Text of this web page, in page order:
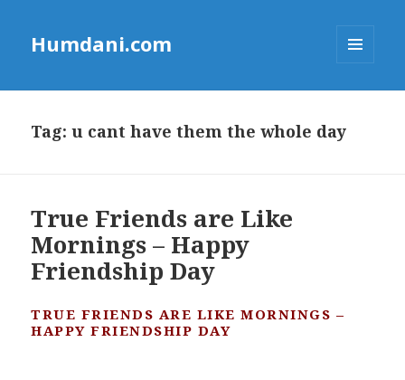
Humdani.com
Tag:u cant have them the whole day
True Friends are Like
Mornings – Happy
Friendship Day
TRUE FRIENDS ARE LIKE MORNINGS –
HAPPY FRIENDSHIP DAY